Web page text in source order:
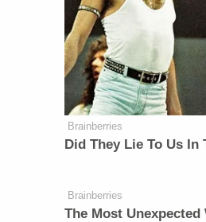
Brainberries
Did They Lie To Us In
Brainberries
The Most